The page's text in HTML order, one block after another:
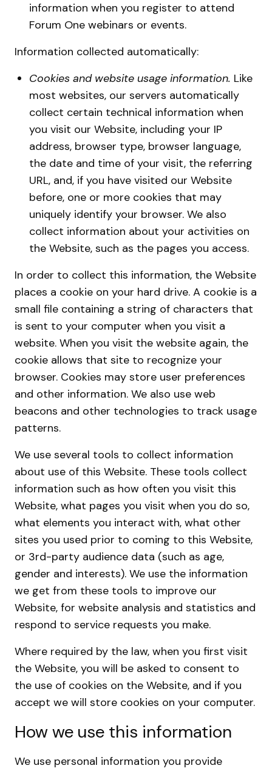
information when you register to attend
Forum One webinars or events.
Information collected automatically:
Cookies and website usage information. Like
most websites, our servers automatically
collect certain technical information when
you visit our Website, including your IP
address, browser type, browser language,
the date and time of your visit, the referring
URL, and, if you have visited our Website
before, one or more cookies that may
uniquely identify your browser. We also
collect information about your activities on
the Website, such as the pages you access.
In order to collect this information, the Website
places a cookie on your hard drive. A cookie is a
small file containing a string of characters that
is sent to your computer when you visit a
website. When you visit the website again, the
cookie allows that site to recognize your
browser. Cookies may store user preferences
and other information. We also use web
beacons and other technologies to track usage
patterns.
We use several tools to collect information
about use of this Website. These tools collect
information such as how often you visit this
Website, what pages you visit when you do so,
what elements you interact with, what other
sites you used prior to coming to this Website,
or 3rd-party audience data (such as age,
gender and interests). We use the information
we get from these tools to improve our
Website, for website analysis and statistics and
respond to service requests you make.
Where required by the law, when you first visit
the Website, you will be asked to consent to
the use of cookies on the Website, and if you
accept we will store cookies on your computer.
How we use this information
We use personal information you provide